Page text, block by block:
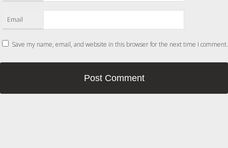
Email
Save my name, email, and website in this browser for the next time I comment.